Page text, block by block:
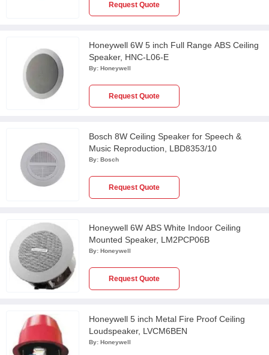
Request Quote
Honeywell 6W 5 inch Full Range ABS Ceiling
Speaker, HNC-L06-E
By: Honeywell
Request Quote
Bosch 8W Ceiling Speaker for Speech &
Music Reproduction, LBD8353/10
By: Bosch
Request Quote
Honeywell 6W ABS White Indoor Ceiling
Mounted Speaker, LM2PCP06B
By: Honeywell
Request Quote
Honeywell 5 inch Metal Fire Proof Ceiling
Loudspeaker, LVCM6BEN
By: Honeywell